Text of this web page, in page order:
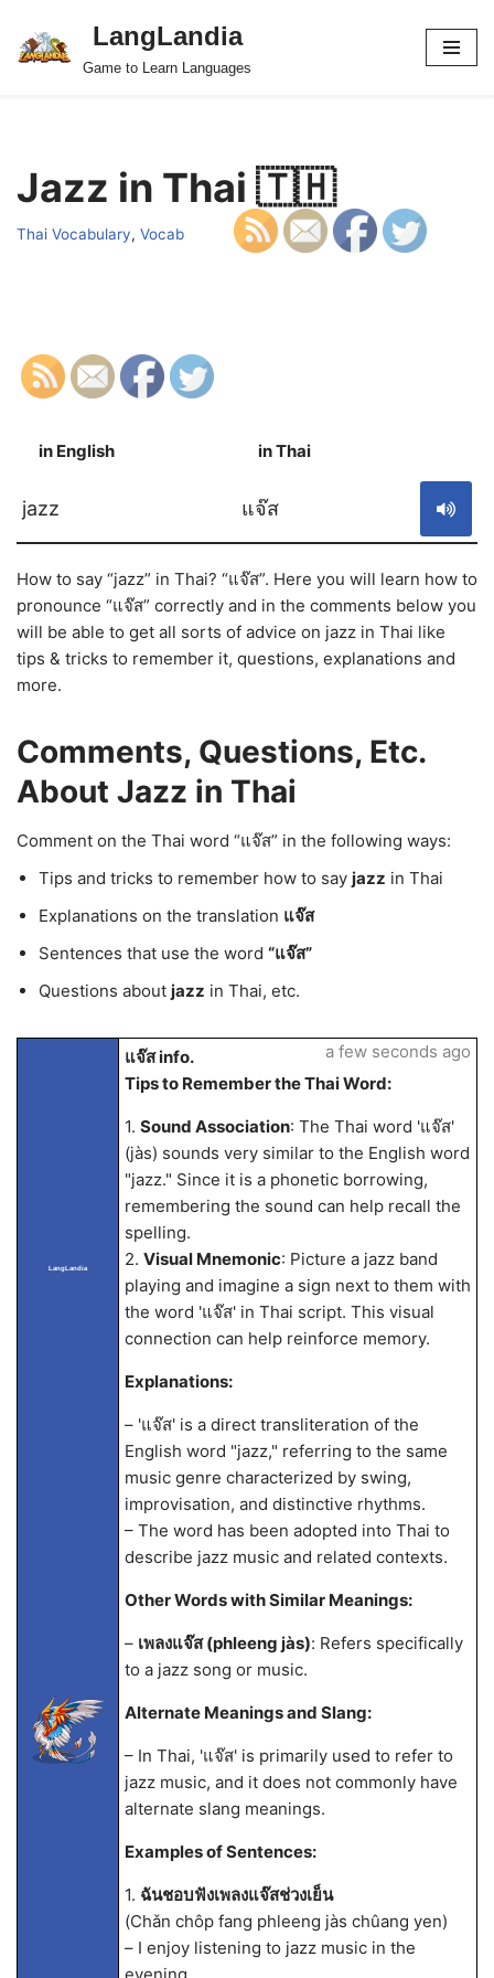
Skip
LangLandia
Game to Learn Languages
Jazz in Thai 🇹🇭
Thai Vocabulary, Vocab
in English in Thai
jazz แจ๊ส
How to say “jazz” in Thai? “แจ๊ส”. Here you will learn how to
pronounce “แจ๊ส” correctly and in the comments below you
will be able to get all sorts of advice on jazz in Thai like
tips & tricks to remember it, questions, explanations and
more.
Comments, Questions, Etc.
About Jazz in Thai
Comment on the Thai word “แจ๊ส” in the following ways:
Tips and tricks to remember how to say jazz in Thai
Explanations on the translation แจ๊ส
Sentences that use the word “แจ๊ส”
Questions about jazz in Thai, etc.
LangLandia
แจ๊ส info.
Tips to Remember the Thai Word:
1. Sound Association: The Thai word 'แจ๊ส'
(jàs) sounds very similar to the English word
"jazz." Since it is a phonetic borrowing,
remembering the sound can help recall the
spelling.
2. Visual Mnemonic: Picture a jazz band
playing and imagine a sign next to them with
the word 'แจ๊ส' in Thai script. This visual
connection can help reinforce memory.
Explanations:
– 'แจ๊ส' is a direct transliteration of the
English word "jazz," referring to the same
music genre characterized by swing,
improvisation, and distinctive rhythms.
– The word has been adopted into Thai to
describe jazz music and related contexts.
Other Words with Similar Meanings:
– เพลงแจ๊ส (phleeng jàs): Refers specifically
to a jazz song or music.
Alternate Meanings and Slang:
– In Thai, 'แจ๊ส' is primarily used to refer to
jazz music, and it does not commonly have
alternate slang meanings.
Examples of Sentences:
1. ฉันชอบฟังเพลงแจ๊สช่วงเย็น
(Chǎn chôp fang phleeng jàs chûang yen)
– I enjoy listening to jazz music in the
a few seconds ago